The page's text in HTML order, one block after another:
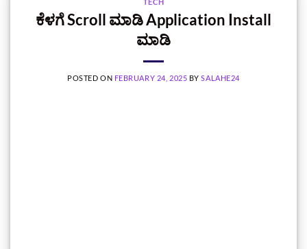
ಕೆಳಗೆ Scroll ಮಾಡಿ Application Install
ಮಾಡಿ
POSTED ON FEBRUARY 24, 2025 BYSALAHE24